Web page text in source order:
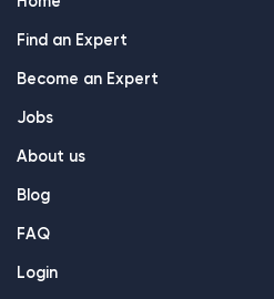
Find an Expert
Become an Expert
Jobs
About us
Blog
FAQ
Login